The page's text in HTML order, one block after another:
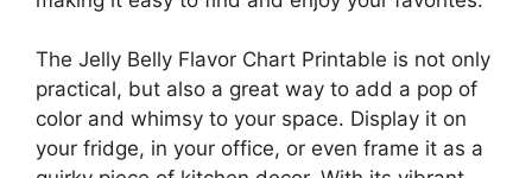
The Jelly Belly Flavor Chart Printable is not only
practical, but also a great way to add a pop of
color and whimsy to your space. Display it on
your fridge, in your office, or even frame it as a